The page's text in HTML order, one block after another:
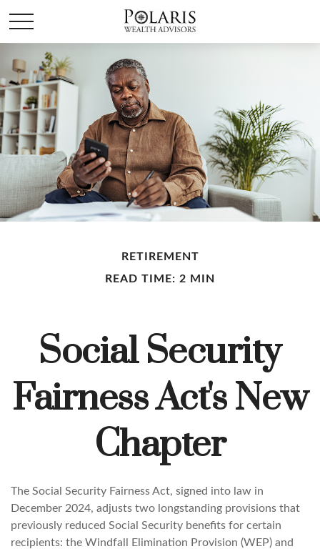
RETIREMENT
READ TIME: 2 MIN
Social Security
Fairness Act's New
Chapter
The Social Security Fairness Act, signed into law in
December 2024, adjusts two longstanding provisions that
previously reduced Social Security benefits for certain
recipients: the Windfall Elimination Provision (WEP) and